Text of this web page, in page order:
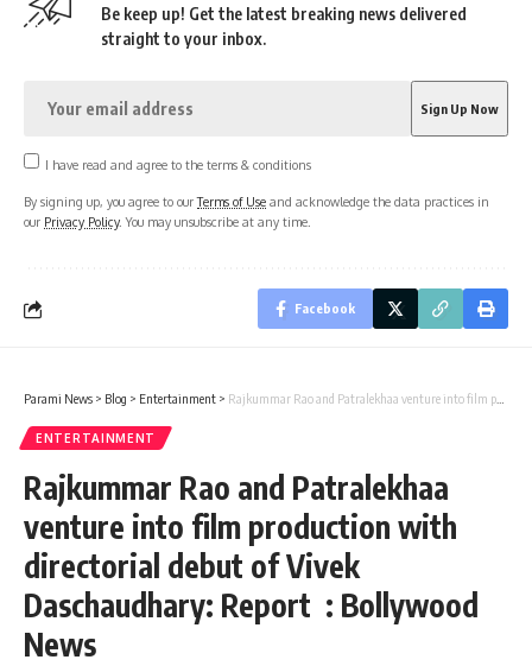
Be keep up! Get the latest breaking news delivered
straight to your inbox.
I have read and agree to the terms & conditions
By signing up, you agree to ourTerms of Use and acknowledge the data practices in
our Privacy Policy. You may unsubscribe at any time.
Facebook
Parami News > Blog > Entertainment > Rajkummar Rao and Patralekhaa venture into film production with directorial debut of Vivek Daschaudhary: Report : Bollywood News
ENTERTAINMENT
Rajkummar Rao and Patralekhaa
venture into film production with
directorial debut of Vivek
Daschaudhary: Report : Bollywood
News